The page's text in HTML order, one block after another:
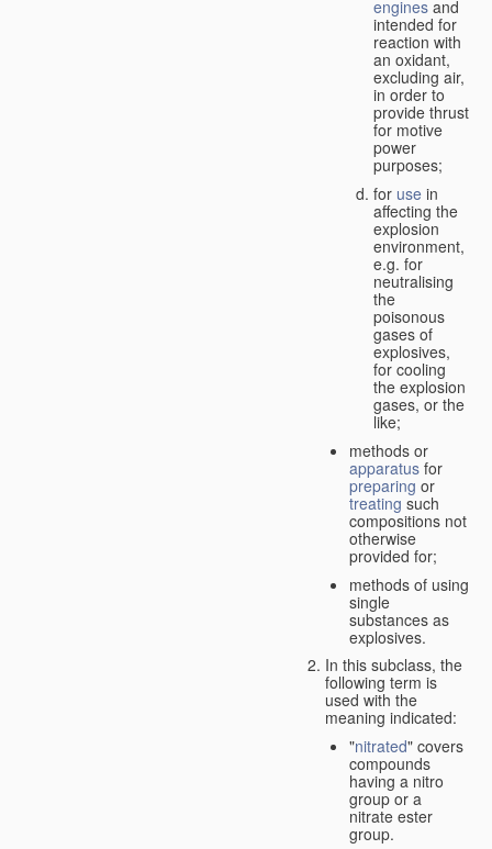
engines and
intended for
reaction with
an oxidant,
excluding air,
in order to
provide thrust
for motive
power
purposes;
for use in
affecting the
explosion
environment,
e.g. for
neutralising
the
poisonous
gases of
explosives,
for cooling
the explosion
gases, or the
like;
methods or
apparatus for
preparing or
treating such
compositions not
otherwise
provided for;
methods of using
single
substances as
explosives.
In this subclass, the
following term is
used with the
meaning indicated:
"nitrated" covers
compounds
having a nitro
group or a
nitrate ester
group.